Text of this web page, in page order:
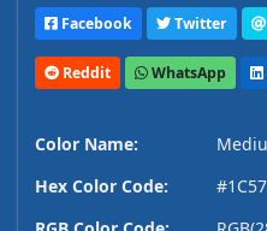
Facebook Twitter
Reddit WhatsApp
Color Name:
Hex Color Code: